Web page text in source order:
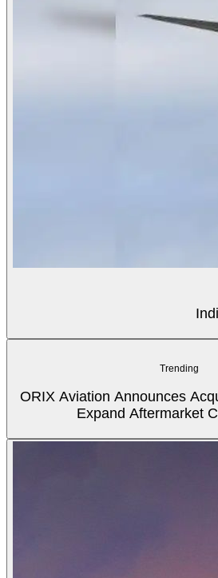
Trending
ORIX Aviation Announces
Expand Aftermarket